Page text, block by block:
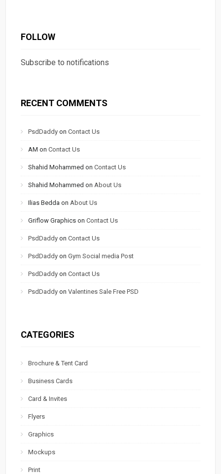
FOLLOW
Subscribe to notifications
RECENT COMMENTS
PsdDaddy onContact Us
AM onContact Us
Shahid Mohammed onContact Us
Shahid Mohammed on About Us
Ilias Bedda on About Us
Griflow Graphics onContact Us
PsdDaddy onContact Us
PsdDaddy onGym Social media Post
PsdDaddy onContact Us
PsdDaddy onValentines Sale Free PSD
CATEGORIES
Brochure & Tent Card
Business Cards
Card & Invites
Flyers
Graphics
Mockups
Print